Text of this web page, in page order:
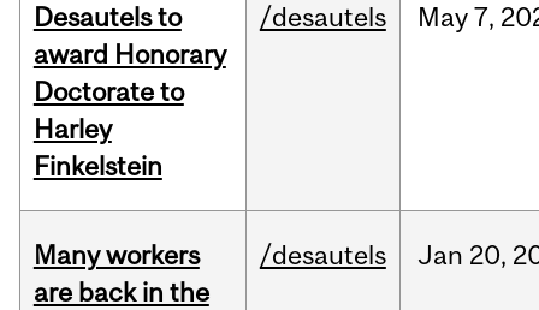
Desautels to
award Honorary
Doctorate to
Harley
Finkelstein
/desautels May7,
Many workers
are back in the
/desautels Jan 20,